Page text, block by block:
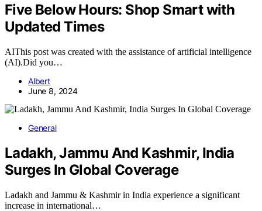
Five Below Hours: Shop Smart with
Updated Times
AIThis post was created with the assistance of artificial intelligence
(AI).Did you…
Albert
June 8, 2024
General
Ladakh, Jammu And Kashmir, India
Surges In Global Coverage
Ladakh and Jammu & Kashmir in India experience a significant
increase in international…